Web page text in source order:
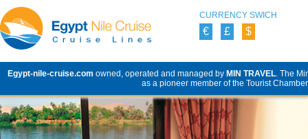
CURRENCY SWICH
€ £ $
Egypt-nile-cruise.com owned, operated and managed by MIN TRAVEL. The
as a pioneer member of the Tourist